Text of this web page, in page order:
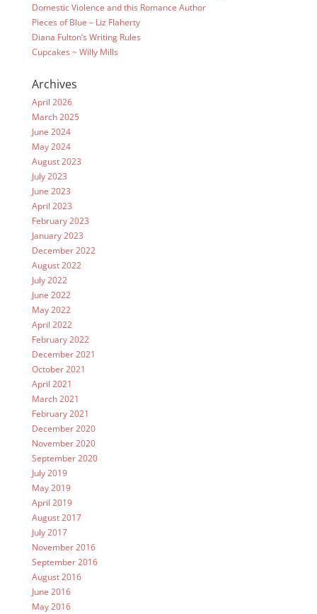
Domestic Violence and this Romance Author
Pieces of Blue – Liz Flaherty
Diana Fulton’s Writing Rules
Cupcakes ~ Willy Mills
Archives
April 2026
March 2025
June 2024
May 2024
August 2023
July 2023
June 2023
April 2023
February 2023
January 2023
December 2022
August 2022
July 2022
June 2022
May 2022
April 2022
February 2022
December 2021
October 2021
April 2021
March 2021
February 2021
December 2020
November 2020
September 2020
July 2019
May 2019
April 2019
August 2017
July 2017
November 2016
September 2016
August 2016
June 2016
May 2016